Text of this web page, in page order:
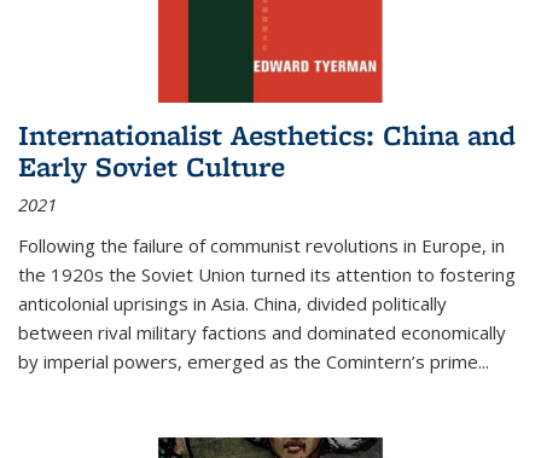
Internationalist Aesthetics: China and
Early Soviet Culture
2021
Following the failure of communist revolutions in Europe, in
the 1920s the Soviet Union turned its attention to fostering
anticolonial uprisings in Asia. China, divided politically
between rival military factions and dominated economically
by imperial powers, emerged as the Comintern’s prime...